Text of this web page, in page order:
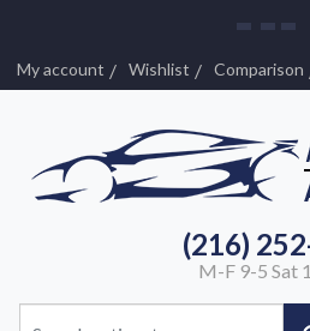
My account Wishlist Comparison
(216)
M-F 9-5 Sat